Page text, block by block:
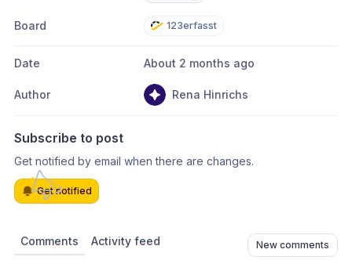
Board 123erfasst
Date About 2 months ago
Author Rena Hinrichs
Subscribe to post
Get notified by email when there are changes.
Get notified
Comments Activity feed New comments